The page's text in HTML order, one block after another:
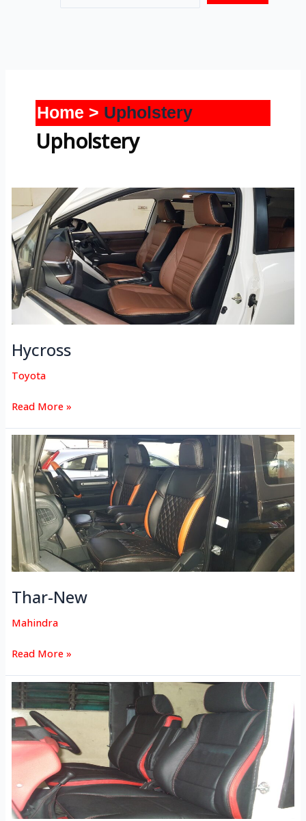
Home Upholstery
Upholstery
Hycross
Toyota
Hycross
Read More »
Thar-New
Mahindra
Thar-
New
Read More »
Thar-
Old